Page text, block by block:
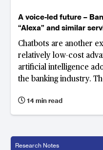
A voice-led future –
“Alexa” and similar
mainstream
Chatbots are another
relatively low-cost
artificial intelligence
the banking industry.
to conduct live chats
common queries and
to be popular among
14 min read
Research Notes